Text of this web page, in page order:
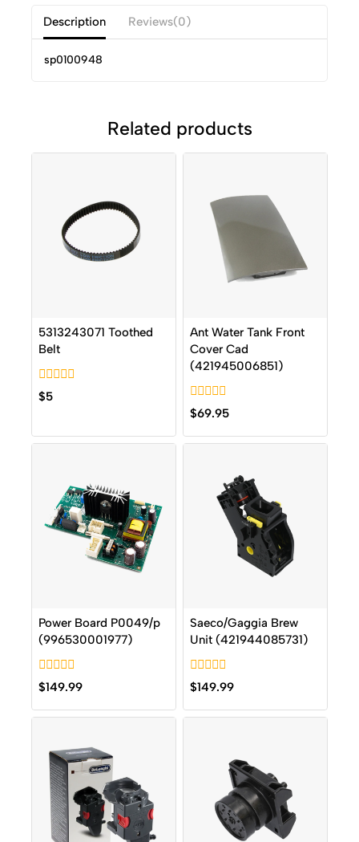
Description Reviews(0)
sp0100948
Related products
5313243071 Toothed
Belt
0
out
$5
Ant Water Tank Front
Cover Cad
(421945006851)
0
out
of
5
$69.95
Power Board P0049/p
(996530001977)
0
out
of
5
$149.99
Saeco/Gaggia Brew
Unit (421944085731)
0
out
of
5
$149.99